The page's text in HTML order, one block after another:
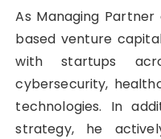
As Managing
based venture
with startups
cybersecurity,
technologies. In
strategy, he